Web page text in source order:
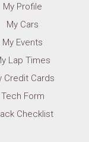
My Profile
My Cars
My Events
Lap Times
Credit Cards
Tech Form
Checklist